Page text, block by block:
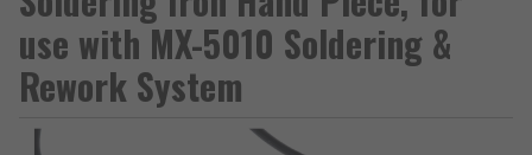
use with MX-5010 Soldering &
Rework System